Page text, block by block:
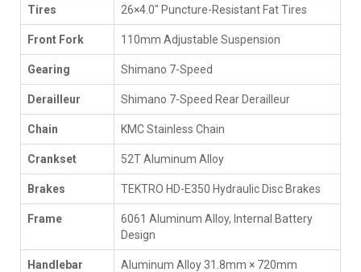
Tires 26×4.0" Puncture-Resistant Fat Tires
Front Fork 110mm Adjustable Suspension
Gearing Shimano 7-Speed
Derailleur Shimano 7-Speed Rear Derailleur
Chain KMC Stainless Chain
Crankset 52T Aluminum Alloy
Brakes TEKTRO HD-E350 Hydraulic Disc Brakes
Frame
6061 Aluminum Alloy, Internal Battery
Design
Handlebar Aluminum Alloy 31.8mm × 720mm